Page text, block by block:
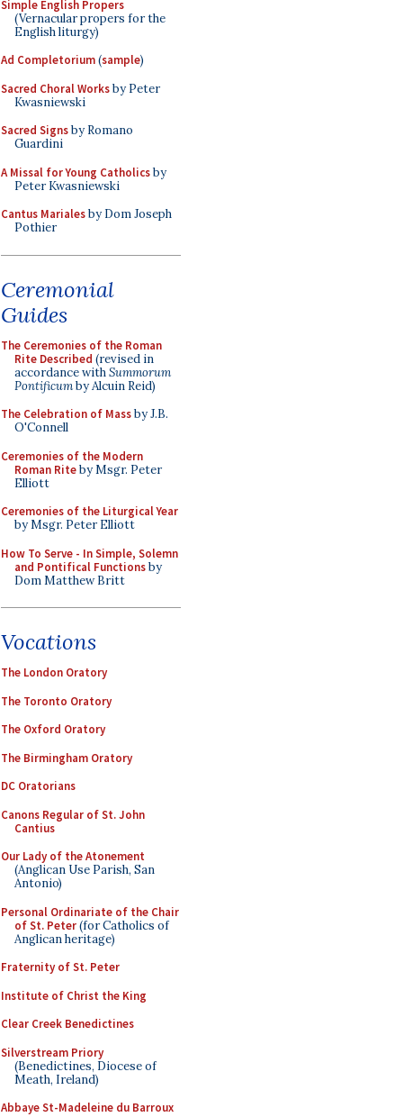
Simple English Propers
(Vernacular propers for the
English liturgy)
Ad Completorium(sample)
Sacred Choral Worksby Peter
Kwasniewski
Sacred Signsby Romano
Guardini
A Missal for Young Catholicsby
Peter Kwasniewski
Cantus Marialesby Dom Joseph
Pothier
Ceremonial
Guides
The Ceremonies of the Roman
Rite Described (revised in
accordance withSummorum
Pontificumby Alcuin Reid)
The Celebration of Massby J.B.
O'Connell
Ceremonies of the Modern
Roman Riteby Msgr. Peter
Elliott
Ceremonies of the Liturgical Year
by Msgr. Peter Elliott
How To Serve - In Simple, Solemn
and Pontifical Functionsby
Dom Matthew Britt
Vocations
The London Oratory
The Toronto Oratory
The Oxford Oratory
The Birmingham Oratory
DC Oratorians
Canons Regular of St. John
Cantius
Our Lady of the Atonement
(Anglican Use Parish, San
Antonio)
Personal Ordinariate of the Chair
of St. Peter(for Catholics of
Anglican heritage)
Fraternity of St. Peter
Institute of Christ the King
Clear Creek Benedictines
Silverstream Priory
(Benedictines, Diocese of
Meath, Ireland)
Abbaye St-Madeleine du Barroux